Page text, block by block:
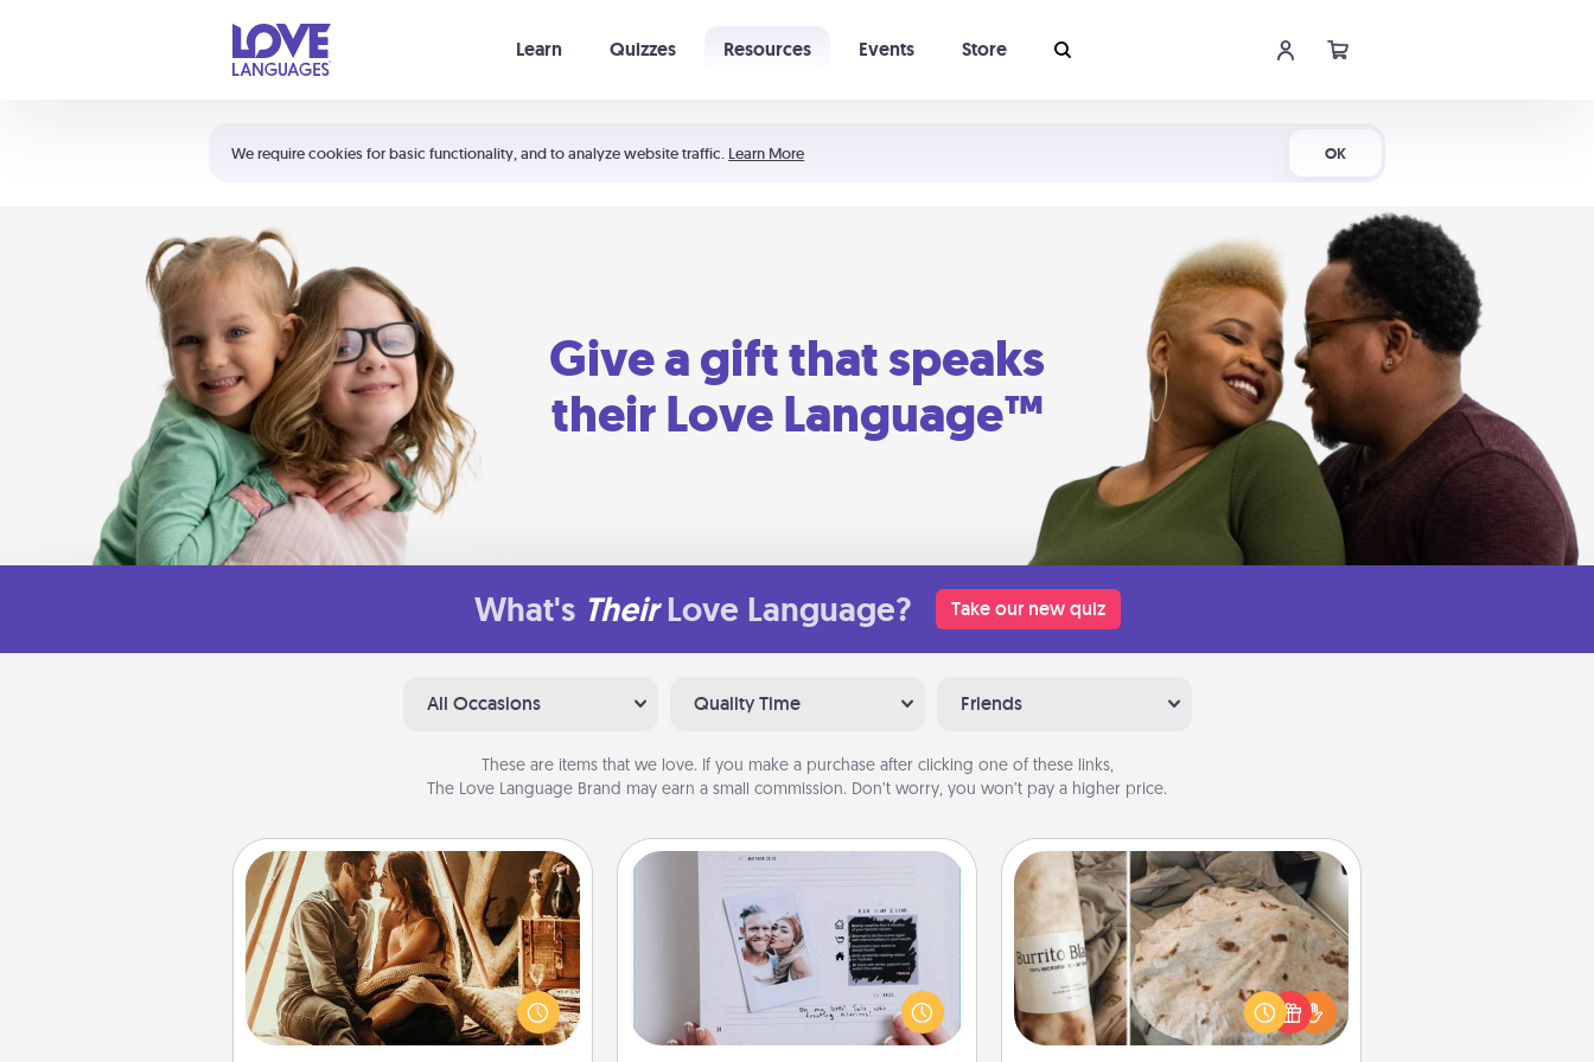
We require cookies for basic functionality, and to analyze website traffic. Learn More OK
Learn Quizzes Resources Events Store
Shortcuts:
Your cart is empty
Give a gift that speaks
their Love Language™
What's Their Love Language? Take our new quiz
All Occasions Quality Time Friends
These are items that we love. If you make a purchase after clicking one of these links,
The Love Language Brand may earn a small commission. Don’t worry, you won’t pay a higher price.
Home Camping
Go camping—in your living room!
You're never too old to transform
your living room into a couple’s
camping experience once again—
Looking for a fun adventure that
work even when "stay at home"
orders are in effect? Here's one
tailor-made for you and your loved
Burrito Blanket
A Burrito Blanket makes the perfect
gift for the foodie who loves to cozy
up.